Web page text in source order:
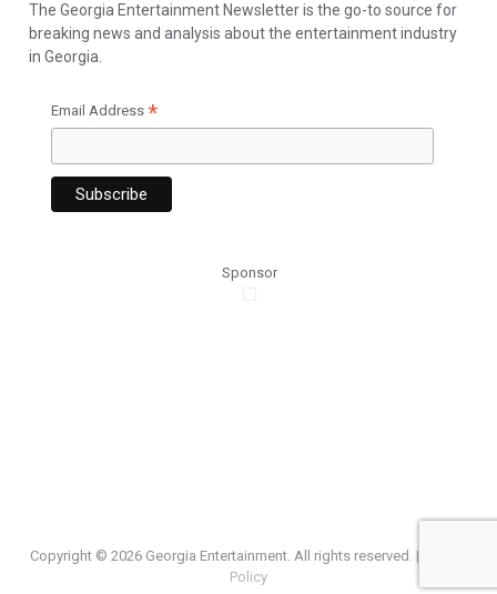
The Georgia Entertainment Newsletter is the go-to source for
breaking news and analysis about the entertainment industry
in Georgia.
Email Address *
Sponsor
Copyright © 2026 Georgia Entertainment. All rights reserved. |
Policy